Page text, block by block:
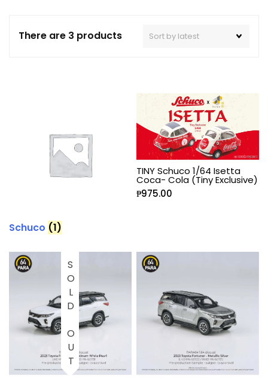
There are 3 products
Schuco (1)
TINY Schuco 1/64 Isetta
Coca- Cola (Tiny Exclusive)
₱975.00
SOLD OUT